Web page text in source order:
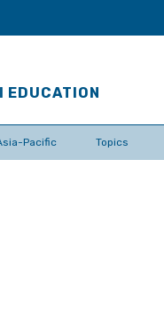
EDUCATION
Pacific Topics